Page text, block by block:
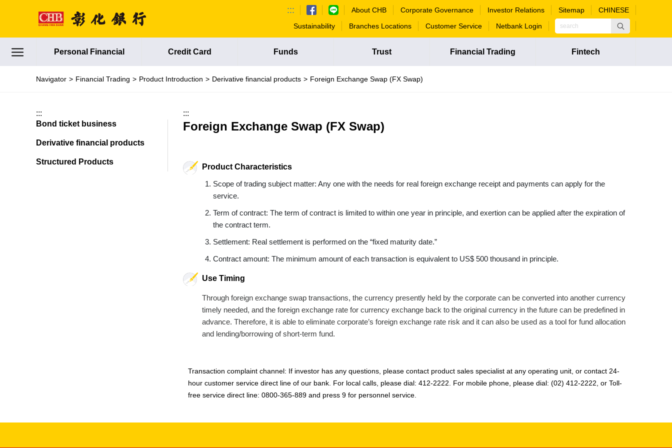
::: About CHB Corporate Governance Investor Relations Sitemap
CHINESE
Sustainability
Branches Locations Customer Service Netbank Login
Personal Financial Credit Card Funds Trust Financial Trading Fintech
Navigator Financial Trading Product Introduction Derivative financial products Foreign Exchange Swap (FX Swap)
:::
Bond ticket business
Derivative financial products
Structured Products
:::
Foreign Exchange Swap (FX Swap)
Product Characteristics
Scope of trading subject matter: Any one with the needs for real foreign exchange receipt and payments can apply for the
service.
Term of contract: The term of contract is limited to within one year in principle, and exertion can be applied after the expiration of
the contract term.
Settlement: Real settlement is performed on the “fixed maturity date.”
Contract amount: The minimum amount of each transaction is equivalent to US$ 500 thousand in principle.
Use Timing
Through foreign exchange swap transactions, the currency presently held by the corporate can be converted into another currency
timely needed, and the foreign exchange rate for currency exchange back to the original currency in the future can be predefined in
advance. Therefore, it is able to eliminate corporate’s foreign exchange rate risk and it can also be used as a tool for fund allocation
and lending/borrowing of short-term fund.
Transaction complaint channel: If investor has any questions, please contact product sales specialist at any operating unit, or contact 24-
hour customer service direct line of our bank. For local calls, please dial: 412-2222. For mobile phone, please dial: (02) 412-2222, or Toll-
free service direct line: 0800-365-889 and press 9 for personnel service.